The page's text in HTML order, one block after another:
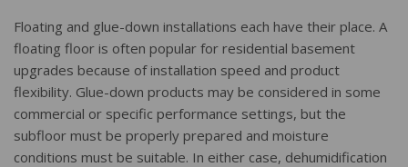
Floating and glue-down installations each have their place. A
floating floor is often popular for residential basement
upgrades because of installation speed and product
flexibility. Glue-down products may be considered in some
commercial or specific performance settings, but the
subfloor must be properly prepared and moisture
conditions must be suitable. In either case, dehumidification